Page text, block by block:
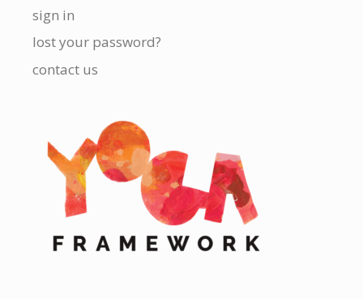
sign in
lost your password?
contact us